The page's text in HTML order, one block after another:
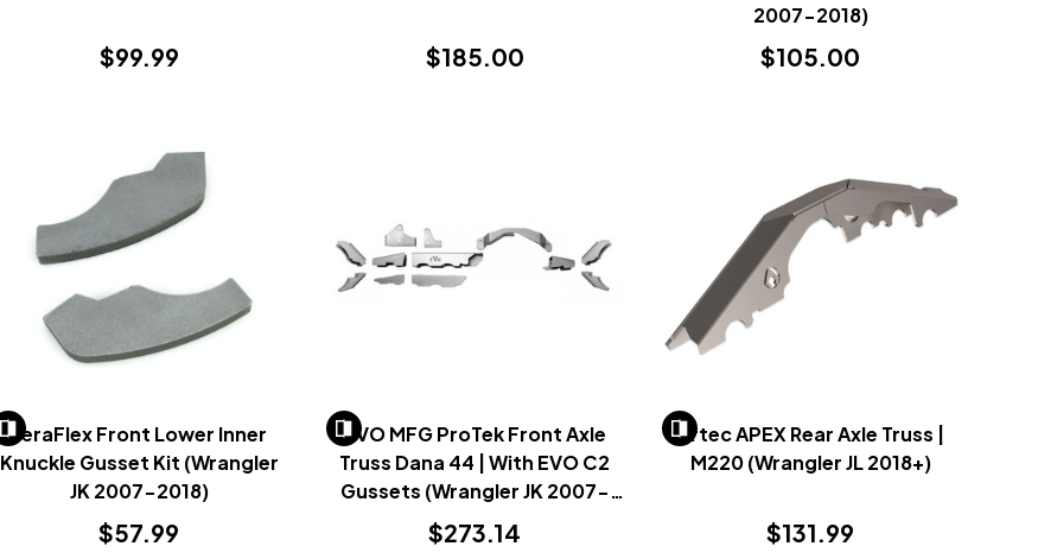
$99.99 $185.00
2007-2018)
$105.00
TeraFlex Front Lower Inner
Knuckle Gusset Kit (Wrangler
JK 2007-2018)
$57.99
EVO MFG ProTek Front Axle
Truss Dana 44 | With EVO C2
Gussets (Wrangler JK 2007-
2018)
$273.14
Artec APEX Rear Axle Truss |
M220 (Wrangler JL 2018+)
$131.99